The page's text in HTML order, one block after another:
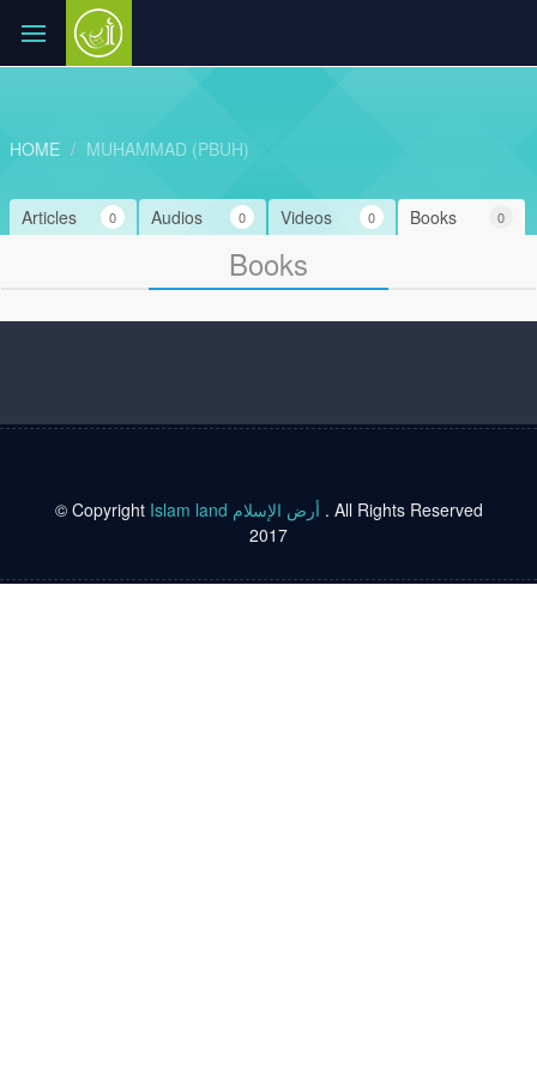
HOME MUHAMMAD (PBUH)
Books 0
Videos 0
Audios 0
Articles 0
Books
© Copyright Islam land أرض الإسلام . All Rights Reserved
2017